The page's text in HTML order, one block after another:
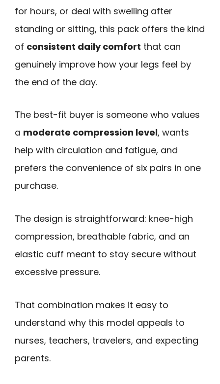
for hours, or deal with swelling after
standing or sitting, this pack offers the kind
of consistent daily comfort that can
genuinely improve how your legs feel by
the end of the day.
The best-fit buyer is someone who values
a moderate compression level, wants
help with circulation and fatigue, and
prefers the convenience of six pairs in one
purchase.
The design is straightforward: knee-high
compression, breathable fabric, and an
elastic cuff meant to stay secure without
excessive pressure.
That combination makes it easy to
understand why this model appeals to
nurses, teachers, travelers, and expecting
parents.